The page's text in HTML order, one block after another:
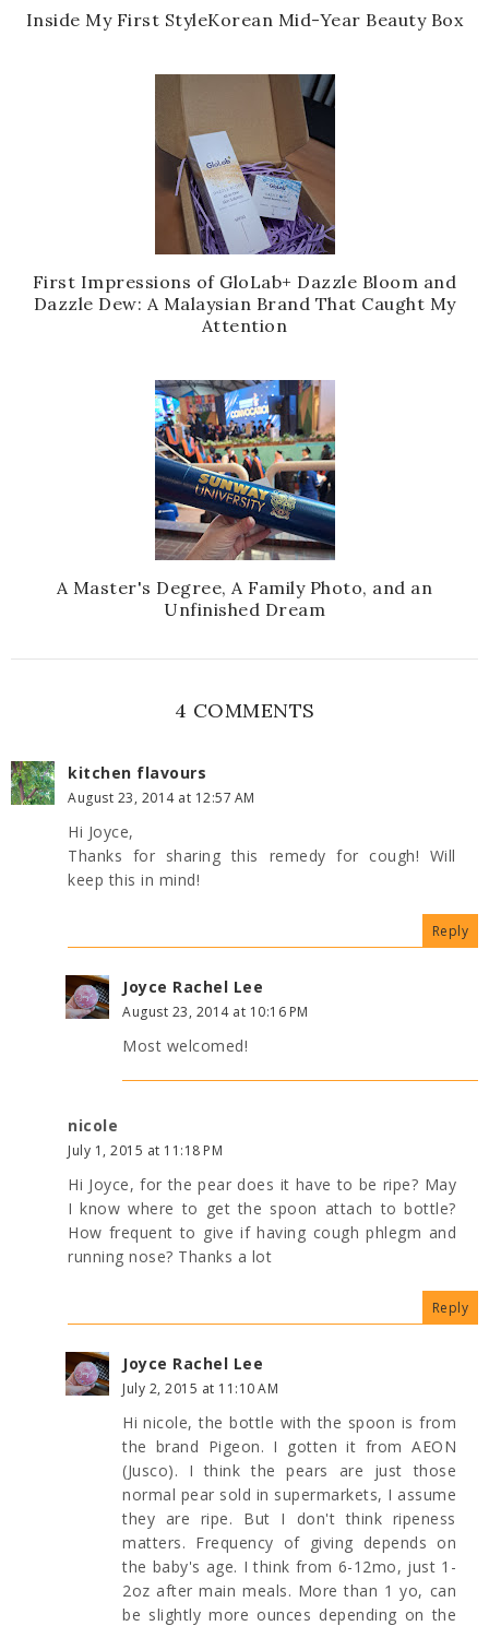
Inside My First StyleKorean Mid-Year Beauty Box
First Impressions of GloLab+ Dazzle Bloom and
Dazzle Dew: A Malaysian Brand That Caught My
Attention
A Master's Degree, A Family Photo, and an
Unfinished Dream
4 COMMENTS
kitchen flavours
August 23, 2014 at 12:57 AM
Hi Joyce,
Thanks for sharing this remedy for cough! Will
keep this in mind!
Reply
Joyce Rachel Lee
August 23, 2014 at 10:16 PM
Most welcomed!
nicole
July 1, 2015 at 11:18 PM
Hi Joyce, for the pear does it have to be ripe? May
I know where to get the spoon attach to bottle?
How frequent to give if having cough phlegm and
running nose? Thanks a lot
Reply
Joyce Rachel Lee
July 2, 2015 at 11:10 AM
Hi nicole, the bottle with the spoon is from
the brand Pigeon. I gotten it from AEON
(Jusco). I think the pears are just those
normal pear sold in supermarkets, I assume
they are ripe. But I don't think ripeness
matters. Frequency of giving depends on
the baby's age. I think from 6-12mo, just 1-
2oz after main meals. More than 1 yo, can
be slightly more ounces depending on the